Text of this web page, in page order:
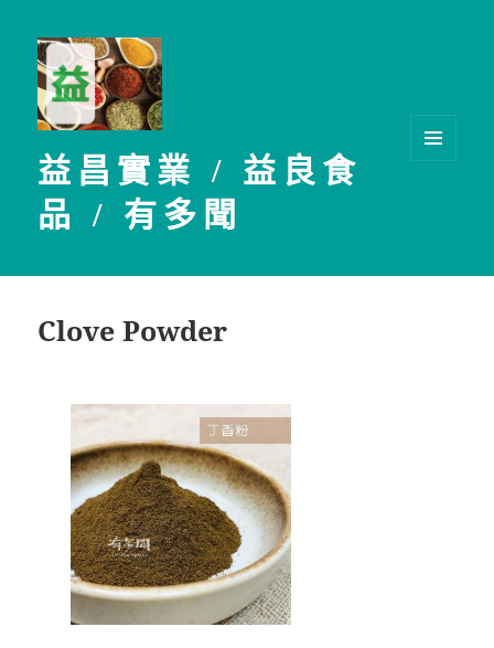
益昌實業 / 益良食
品 / 有多聞
Clove Powder